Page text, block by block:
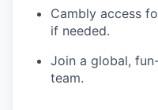
Cambly access
if needed.
Join a global,
team.